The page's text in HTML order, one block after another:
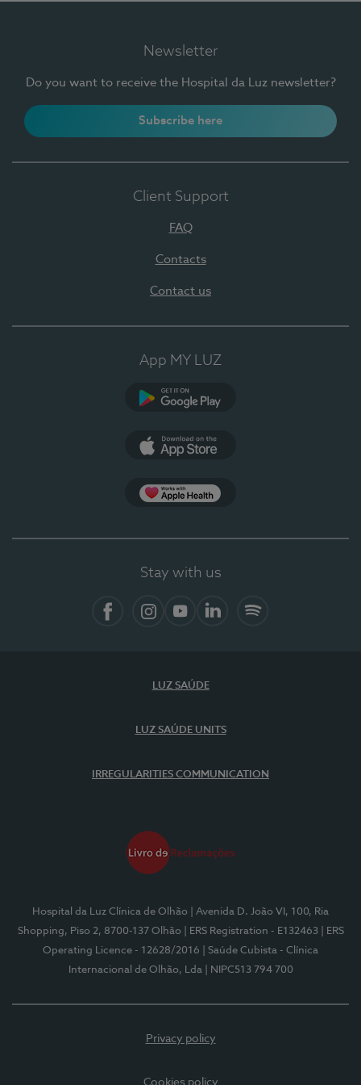
Newsletter
Do you want to receive the Hospital da Luz newsletter?
Subscribe here
Client Support
FAQ
Contacts
Contact us
App MY LUZ
Stay with us
LUZ SAÚDE
LUZ SAÚDE UNITS
IRREGULARITIES COMMUNICATION
Hospital da Luz Clínica de Olhão
| Avenida D. João VI, 100, Ria
Shopping, Piso 2, 8700-137 Olhão
| ERS Registration - E132463
| ERS
Operating Licence - 12628/2016
| Saúde Cubista - Clínica
Internacional de Olhão, Lda
| NIPC513 794 700
Privacy policy
Cookies policy